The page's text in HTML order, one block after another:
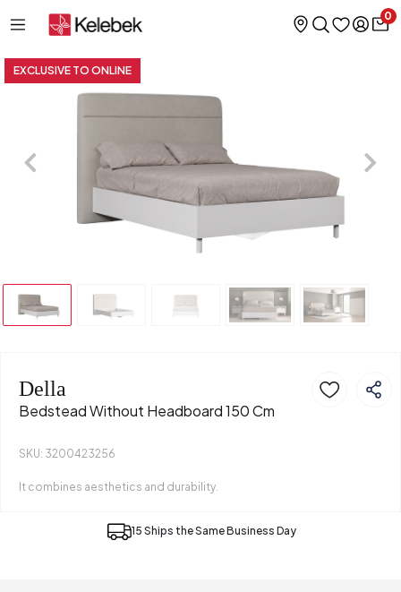
0
EXCLUSIVE TO ONLINE
Della
Bedstead Without Headboard 150 Cm
SKU: 3200423256
It combines aesthetics and durability.
15 Ships the Same Business Day